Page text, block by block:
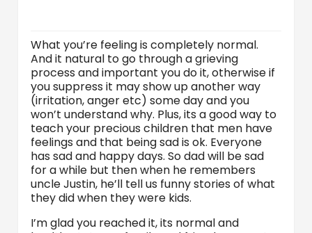
What you’re feeling is completely normal.
And it natural to go through a grieving
process and important you do it, otherwise if
you suppress it may show up another way
(irritation, anger etc) some day and you
won’t understand why. Plus, its a good way to
teach your precious children that men have
feelings and that being sad is ok. Everyone
has sad and happy days. So dad will be sad
for a while but then when he remembers
uncle Justin, he’ll tell us funny stories of what
they did when they were kids.
I’m glad you reached it, its normal and